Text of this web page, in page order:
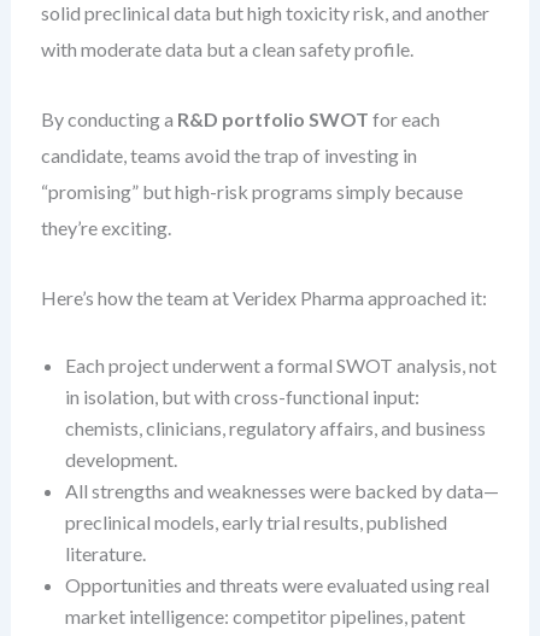
solid preclinical data but high toxicity risk, and another
with moderate data but a clean safety profile.
By conducting a R&D portfolio SWOT for each
candidate, teams avoid the trap of investing in
“promising” but high-risk programs simply because
they’re exciting.
Here’s how the team at Veridex Pharma approached it:
Each project underwent a formal SWOT analysis, not
in isolation, but with cross-functional input:
chemists, clinicians, regulatory affairs, and business
development.
All strengths and weaknesses were backed by data—
preclinical models, early trial results, published
literature.
Opportunities and threats were evaluated using real
market intelligence: competitor pipelines, patent